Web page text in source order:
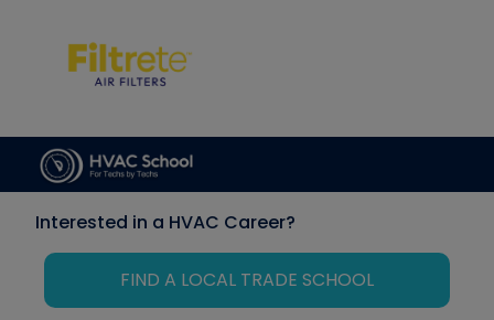
Interested in a HVAC Career?
FIND A LOCAL TRADE SCHOOL